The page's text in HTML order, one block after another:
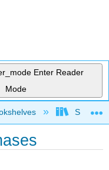
Enter Reader
Mode